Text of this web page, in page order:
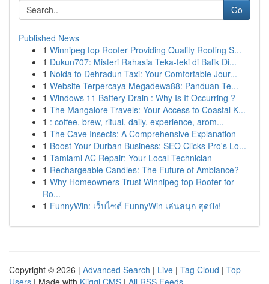
Go
Published News
1 Winnipeg top Roofer Providing Quality Roofing S...
1 Dukun707: Misteri Rahasia Teka-teki di Balik Di...
1 Noida to Dehradun Taxi: Your Comfortable Jour...
1 Website Terpercaya Megadewa88: Panduan Te...
1 Windows 11 Battery Drain : Why Is It Occurring ?
1 The Mangalore Travels: Your Access to Coastal K...
1 : coffee, brew, ritual, daily, experience, arom...
1 The Cave Insects: A Comprehensive Explanation
1 Boost Your Durban Business: SEO Clicks Pro's Lo...
1 Tamiami AC Repair: Your Local Technician
1 Rechargeable Candles: The Future of Ambiance?
1 Why Homeowners Trust Winnipeg top Roofer for
Ro...
1 FunnyWin: เว็บไซต์ FunnyWin เล่นสนุก สุดปัง!
Copyright © 2026 | Advanced Search | Live | Tag Cloud | Top
Users | Made with Kliqqi CMS | All RSS Feeds